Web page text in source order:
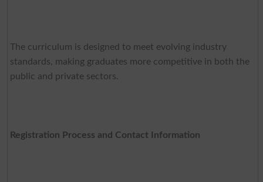
The curriculum is designed to meet evolving industry
standards, making graduates more competitive in both the
public and private sectors.
Registration Process and Contact Information